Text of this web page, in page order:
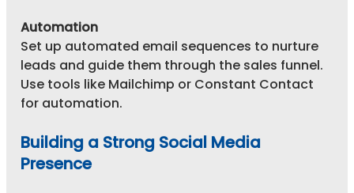
Automation
Set up automated email sequences to nurture
leads and guide them through the sales funnel.
Use tools like Mailchimp or Constant Contact
for automation.
Building a Strong Social Media
Presence